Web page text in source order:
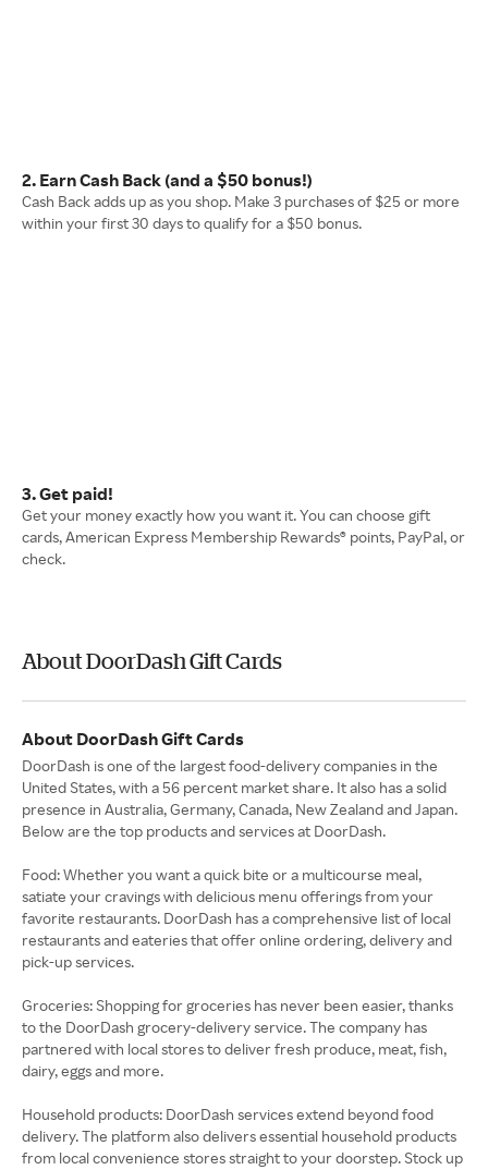
2. Earn Cash Back (and a $50 bonus!)
Cash Back adds up as you shop. Make 3 purchases of $25 or more
within your first 30 days to qualify for a $50 bonus.
3. Get paid!
Get your money exactly how you want it. You can choose gift
cards, American Express Membership Rewards® points, PayPal, or
check.
About DoorDash Gift Cards
About DoorDash Gift Cards
DoorDash is one of the largest food-delivery companies in the
United States, with a 56 percent market share. It also has a solid
presence in Australia, Germany, Canada, New Zealand and Japan.
Below are the top products and services at DoorDash.
Food: Whether you want a quick bite or a multicourse meal,
satiate your cravings with delicious menu offerings from your
favorite restaurants. DoorDash has a comprehensive list of local
restaurants and eateries that offer online ordering, delivery and
pick-up services.
Groceries: Shopping for groceries has never been easier, thanks
to the DoorDash grocery-delivery service. The company has
partnered with local stores to deliver fresh produce, meat, fish,
dairy, eggs and more.
Household products: DoorDash services extend beyond food
delivery. The platform also delivers essential household products
from local convenience stores straight to your doorstep. Stock up